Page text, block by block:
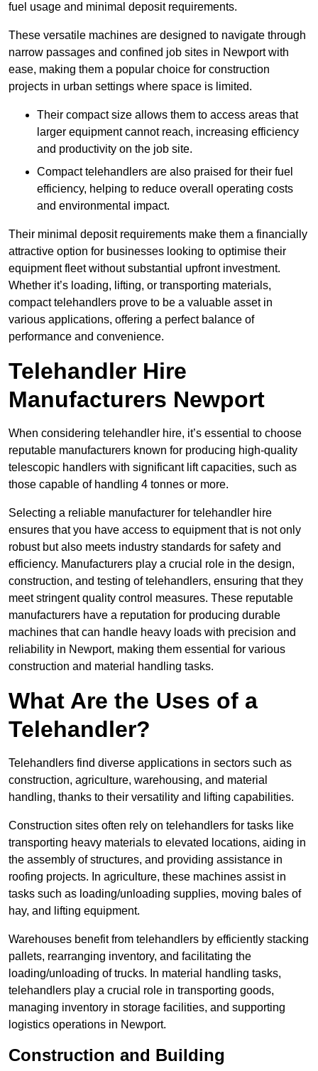
fuel usage and minimal deposit requirements.
These versatile machines are designed to navigate through
narrow passages and confined job sites in Newport with
ease, making them a popular choice for construction
projects in urban settings where space is limited.
Their compact size allows them to access areas that
larger equipment cannot reach, increasing efficiency
and productivity on the job site.
Compact telehandlers are also praised for their fuel
efficiency, helping to reduce overall operating costs
and environmental impact.
Their minimal deposit requirements make them a financially
attractive option for businesses looking to optimise their
equipment fleet without substantial upfront investment.
Whether it’s loading, lifting, or transporting materials,
compact telehandlers prove to be a valuable asset in
various applications, offering a perfect balance of
performance and convenience.
Telehandler Hire
Manufacturers Newport
When considering telehandler hire, it’s essential to choose
reputable manufacturers known for producing high-quality
telescopic handlers with significant lift capacities, such as
those capable of handling 4 tonnes or more.
Selecting a reliable manufacturer for telehandler hire
ensures that you have access to equipment that is not only
robust but also meets industry standards for safety and
efficiency. Manufacturers play a crucial role in the design,
construction, and testing of telehandlers, ensuring that they
meet stringent quality control measures. These reputable
manufacturers have a reputation for producing durable
machines that can handle heavy loads with precision and
reliability in Newport, making them essential for various
construction and material handling tasks.
What Are the Uses of a
Telehandler?
Telehandlers find diverse applications in sectors such as
construction, agriculture, warehousing, and material
handling, thanks to their versatility and lifting capabilities.
Construction sites often rely on telehandlers for tasks like
transporting heavy materials to elevated locations, aiding in
the assembly of structures, and providing assistance in
roofing projects. In agriculture, these machines assist in
tasks such as loading/unloading supplies, moving bales of
hay, and lifting equipment.
Warehouses benefit from telehandlers by efficiently stacking
pallets, rearranging inventory, and facilitating the
loading/unloading of trucks. In material handling tasks,
telehandlers play a crucial role in transporting goods,
managing inventory in storage facilities, and supporting
logistics operations in Newport.
Construction and Building